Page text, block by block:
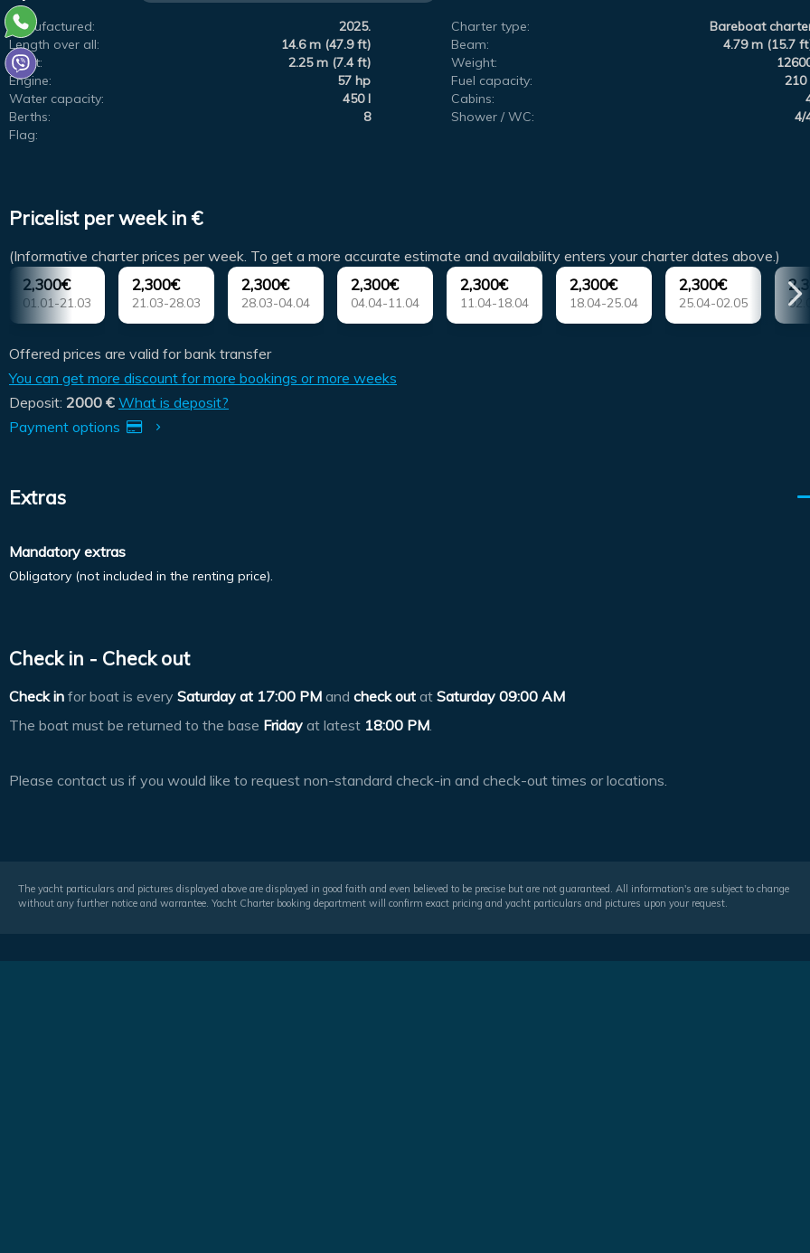
Manufactured: 2025. Charter type:
Bareboat
Length over all:
14.6 m (47.9 ft) Beam:
4.79 m (15.7
Draft:
2.25 m (7.4 ft) Weight:
Engine:
57 hp Fuel capacity:
210
Water capacity:
450 l Cabins:
Berths:
8 Shower / WC:
4/
Flag:
Pricelist per week in €
(Informative charter prices per week. To get a more accurate estimate and availability enters your charter dates above.)
2,300€
01.01-21.03
2,300€
21.03-28.03
2,300€
28.03-04.04
2,300€
04.04-11.04
2,300€
11.04-18.04
2,300€
18.04-25.04
2,300€
25.04-02.05
Offered prices are valid for bank transfer
You can get more discount for more bookings or more weeks
Deposit: 2000 € What is deposit?
Payment options
Extras
Mandatory extras
Obligatory (not included in the renting price).
Check in - Check out
Check in for boat is every Saturday at 17:00 PM and check out at Saturday 09:00 AM
The boat must be returned to the base Friday at latest 18:00 PM.
Please contact us if you would like to request non-standard check-in and check-out times or locations.
The yacht particulars and pictures displayed above are displayed in good faith and even believed to be precise but are not guaranteed. All information's are subject to change
without any further notice and warrantee. Yacht Charter booking department will confirm exact pricing and yacht particulars and pictures upon your request.